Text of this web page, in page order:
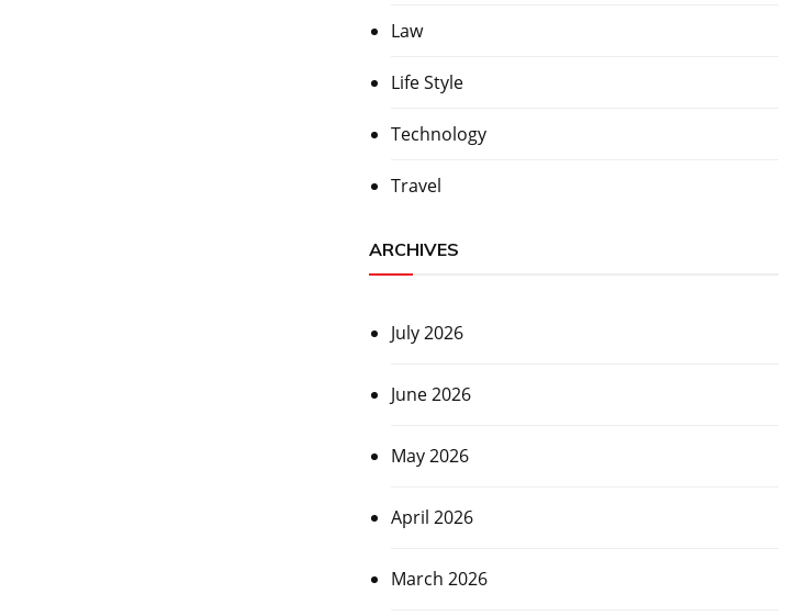
Law
Life Style
Technology
Travel
ARCHIVES
July 2026
June 2026
May 2026
April 2026
March 2026